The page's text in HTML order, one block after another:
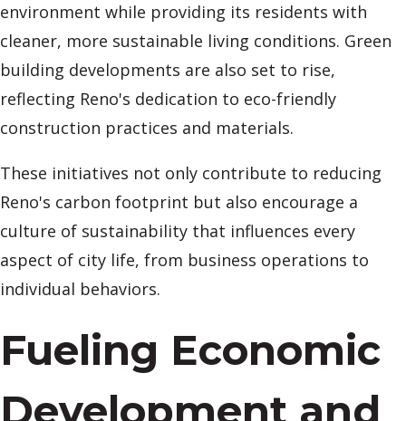
environment while providing its residents with
cleaner, more sustainable living conditions. Green
building developments are also set to rise,
reflecting Reno's dedication to eco-friendly
construction practices and materials.
These initiatives not only contribute to reducing
Reno's carbon footprint but also encourage a
culture of sustainability that influences every
aspect of city life, from business operations to
individual behaviors.
Fueling Economic
Development and